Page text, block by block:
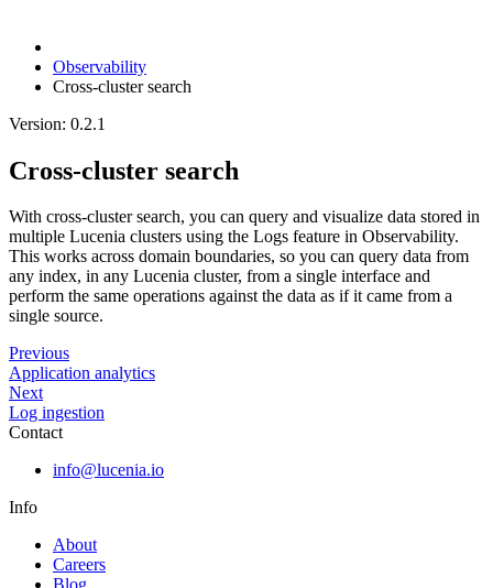
Observability
Cross-cluster search
Version: 0.2.1
Cross-cluster search
With cross-cluster search, you can query and visualize data stored in
multiple Lucenia clusters using the Logs feature in Observability.
This works across domain boundaries, so you can query data from
any index, in any Lucenia cluster, from a single interface and
perform the same operations against the data as if it came from a
single source.
Previous
Application analytics
Next
Log ingestion
Contact
info@lucenia.io
Info
About
Careers